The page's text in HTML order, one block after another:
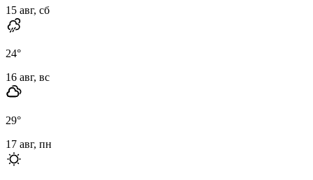
15 авг, сб
24°
16 авг, вс
29°
17 авг, пн